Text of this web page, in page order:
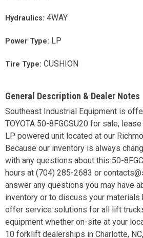
Hydraulics: 4WAY
Power Type: LP
Tire Type: CUSHION
General Description & Dealer Notes
Southeast Industrial Equipment is
TOYOTA 50-8FGCSU20 for sale,
LP powered unit located at our
Because our inventory is always
with any questions about this 50-
hours at (704) 285-2683 or
answer any questions you may have
inventory or to discuss your materials
offer service solutions for all lift
equipment whether on-site at your
10 forklift dealerships in Charlotte,